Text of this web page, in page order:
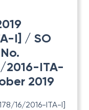
I] / SO
2016-ITA-
2019
16/2016-ITA-I]